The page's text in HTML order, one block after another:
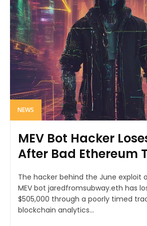
NEWS
MEV Bot Hacker
After Bad Ethereum
The hacker behind the June exploit
MEV bot jaredfromsubway.eth has
$505,000 through a poorly timed
blockchain analytics...